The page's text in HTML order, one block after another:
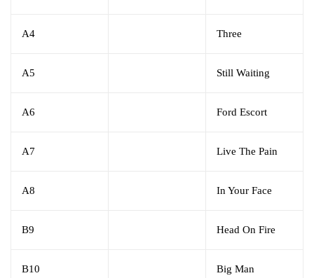
A4 Three
A5 Still Waiting
A6 Ford Escort
A7 Live The Pain
A8 In Your Face
B9 Head On Fire
B10 Big Man